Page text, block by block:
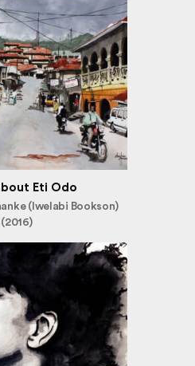
Eti Odo
(Iwelabi Bookson)
(2016)